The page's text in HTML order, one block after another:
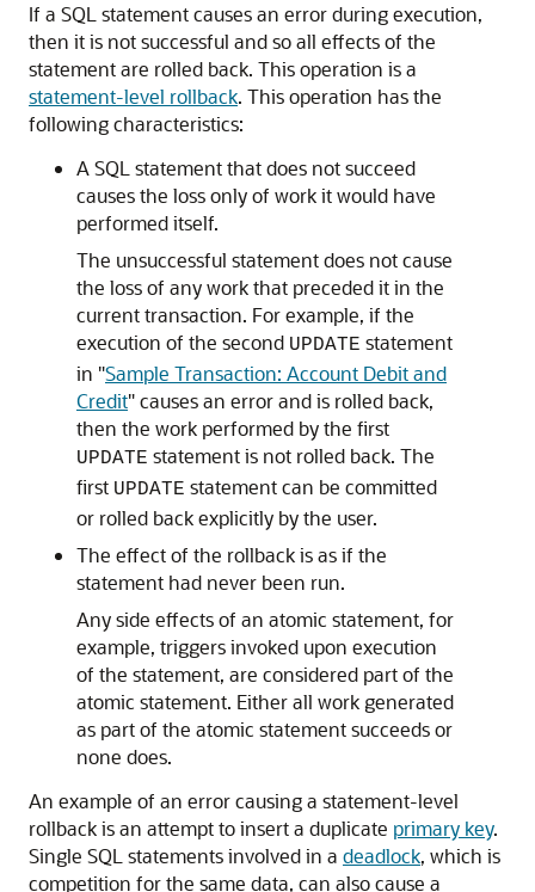
If a SQL statement causes an error during execution,
then it is not successful and so all effects of the
statement are rolled back. This operation is a
statement-level rollback. This operation has the
following characteristics:
A SQL statement that does not succeed
causes the loss only of work it would have
performed itself.
The unsuccessful statement does not cause
the loss of any work that preceded it in the
current transaction. For example, if the
execution of the second UPDATE statement
in "Sample Transaction: Account Debit and
Credit"causes an error and is rolled back,
then the work performed by the first
UPDATE statement is not rolled back. The
first UPDATE statement can be committed
or rolled back explicitly by the user.
The effect of the rollback is as if the
statement had never been run.
Any side effects of an atomic statement, for
example, triggers invoked upon execution
of the statement, are considered part of the
atomic statement. Either all work generated
as part of the atomic statement succeeds or
none does.
An example of an error causing a statement-level
rollback is an attempt to insert a duplicate primary key.
Single SQL statements involved in a deadlock, which is
competition for the same data, can also cause a